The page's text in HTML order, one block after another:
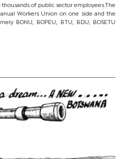
of public sector employees.The
Workers Union on one side and the
BONU, BOPEU, BTU, BDU, BOSETU